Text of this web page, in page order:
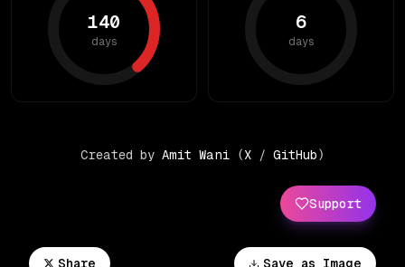
Save as Image
Share
140
days
6
days
Support
Created by Amit Wani (X / GitHub)